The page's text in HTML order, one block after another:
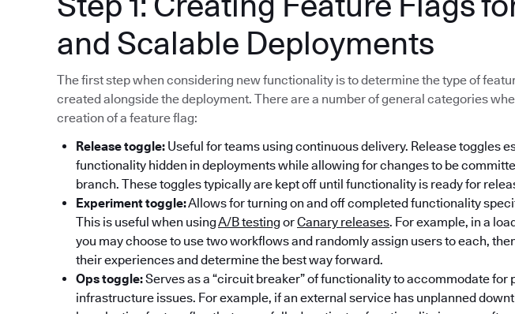
and Scalable Deployments
The first step when considering new functionality is to determine the type of
created alongside the deployment. There are a number of general categories
creation of a feature flag:
Release toggle: Useful for teams using continuous delivery. Release toggles
functionality hidden in deployments while allowing for changes to be
branch. These toggles typically are kept off until functionality is ready for
Experiment toggle:Allows for turning on and off completed functionality
This is useful when usingA/B testing orCanary releases. For example, in a
you may choose to use two workflows and randomly assign users to each,
their experiences and determine the best way forward.
Ops toggle:Serves as a “circuit breaker” of functionality to accommodate for
infrastructure issues. For example, if an external service has unplanned